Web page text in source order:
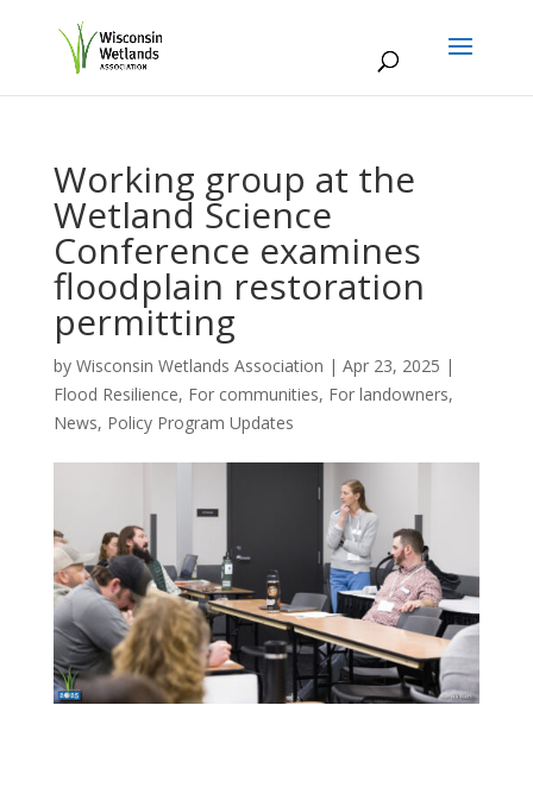
Working group at the
Wetland Science
Conference examines
floodplain restoration
permitting
by Wisconsin Wetlands Association | Apr 23, 2025 |
Flood Resilience, For communities, For landowners,
News, Policy Program Updates